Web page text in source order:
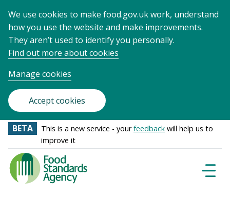
We use cookies to make food.gov.uk work, understand
how you use the website and make improvements.
They aren’t used to identify you personally.
Find out more about cookies
Manage cookies
Accept cookies
BETA This is a new service - yourfeedback will help us to
improve it
Food
Standards
Agency